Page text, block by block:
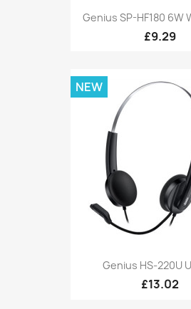
Genius SP-HF180 6W
£9.29
Genius HS-220U
£13.02
NEW